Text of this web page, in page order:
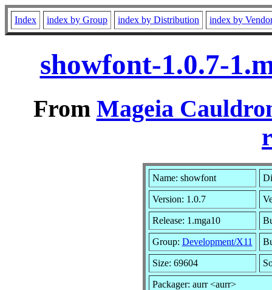
Index index by Group index by Distribution index by
showfont-1.0.7-
From Mageia
Name: showfont
Version: 1.0.7
Release: 1.mga10
Group: Development/X11
Size: 69604
Packager: aurr <aurr>